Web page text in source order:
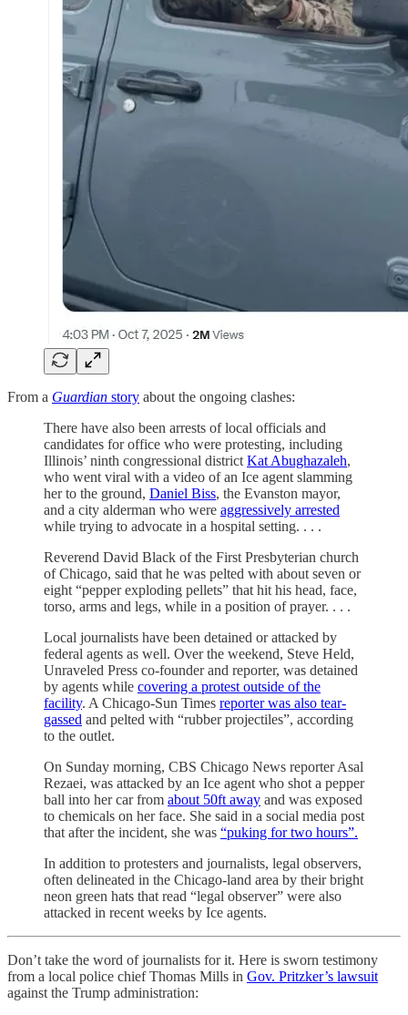
From a Guardian story about the ongoing clashes:
There have also been arrests of local officials and
candidates for office who were protesting, including
Illinois’ ninth congressional district Kat Abughazaleh,
who went viral with a video of an Ice agent slamming
her to the ground, Daniel Biss, the Evanston mayor,
and a city alderman who were aggressively arrested
while trying to advocate in a hospital setting. . . .
Reverend David Black of the First Presbyterian church
of Chicago, said that he was pelted with about seven or
eight “pepper exploding pellets” that hit his head, face,
torso, arms and legs, while in a position of prayer. . . .
Local journalists have been detained or attacked by
federal agents as well. Over the weekend, Steve Held,
Unraveled Press co-founder and reporter, was detained
by agents while covering a protest outside of the
facility. A Chicago-Sun Times reporter was also tear-
gassed and pelted with “rubber projectiles”, according
to the outlet.
On Sunday morning, CBS Chicago News reporter Asal
Rezaei, was attacked by an Ice agent who shot a pepper
ball into her car from about 50ft away and was exposed
to chemicals on her face. She said in a social media post
that after the incident, she was “puking for two hours”.
In addition to protesters and journalists, legal observers,
often delineated in the Chicago-land area by their bright
neon green hats that read “legal observer” were also
attacked in recent weeks by Ice agents.
Don’t take the word of journalists for it. Here is sworn testimony
from a local police chief Thomas Mills in Gov. Pritzker’s lawsuit
against the Trump administration: